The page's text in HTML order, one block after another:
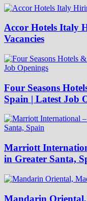
Accor Hotels Italy
Vacancies
Four Seasons
Spain | Latest Job
Marriott
in Greater Santa,
Mandarin